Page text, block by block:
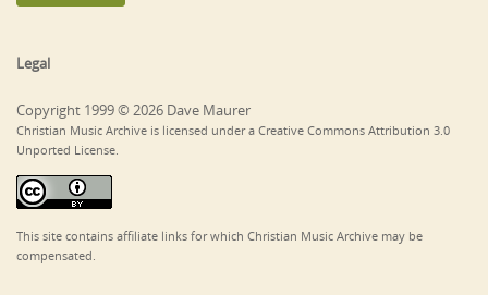
Legal
Copyright 1999 © 2026 Dave Maurer
Christian Music Archive is licensed under a Creative Commons Attribution 3.0
Unported License.
This site contains affiliate links for which Christian Music Archive may be
compensated.